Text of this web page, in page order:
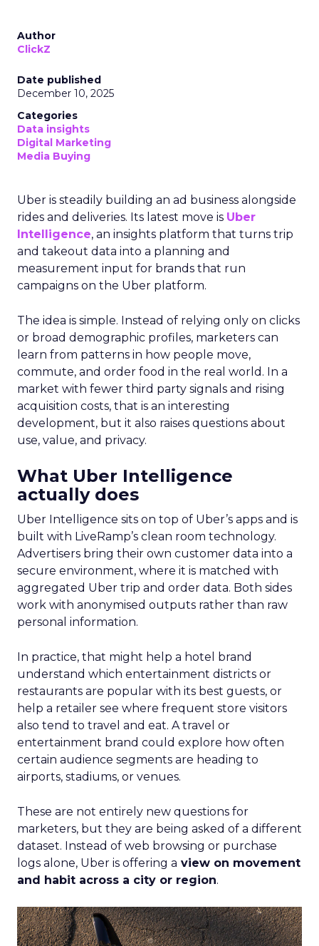
Author
ClickZ
Date published
December 10, 2025
Categories
Data insights
Digital Marketing
Media Buying
Uber is steadily building an ad business alongside
rides and deliveries. Its latest move is Uber
Intelligence, an insights platform that turns trip
and takeout data into a planning and
measurement input for brands that run
campaigns on the Uber platform.
The idea is simple. Instead of relying only on clicks
or broad demographic profiles, marketers can
learn from patterns in how people move,
commute, and order food in the real world. In a
market with fewer third party signals and rising
acquisition costs, that is an interesting
development, but it also raises questions about
use, value, and privacy.
What Uber Intelligence
actually does
Uber Intelligence sits on top of Uber’s apps and is
built with LiveRamp’s clean room technology.
Advertisers bring their own customer data into a
secure environment, where it is matched with
aggregated Uber trip and order data. Both sides
work with anonymised outputs rather than raw
personal information.
In practice, that might help a hotel brand
understand which entertainment districts or
restaurants are popular with its best guests, or
help a retailer see where frequent store visitors
also tend to travel and eat. A travel or
entertainment brand could explore how often
certain audience segments are heading to
airports, stadiums, or venues.
These are not entirely new questions for
marketers, but they are being asked of a different
dataset. Instead of web browsing or purchase
logs alone, Uber is offering a view on movement
and habit across a city or region.